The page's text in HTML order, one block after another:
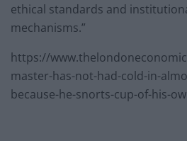
ethical standards and
mechanisms.”
https://
master-has-not-had-cold-in-
because-he-snorts-cup-of-his-